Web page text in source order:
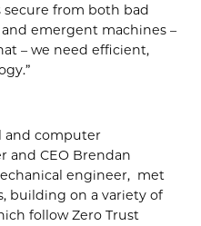
from both bad
emergent machines –
– we need efficient,
and computer
and CEO Brendan
engineer, met
building on a variety of
follow Zero Trust